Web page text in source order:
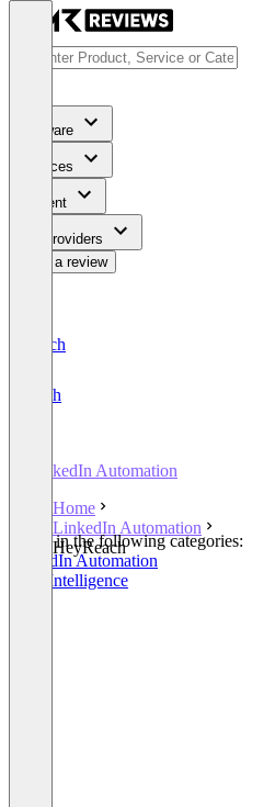
Software
Services
Content
For Providers
Write a review
Deutsch
English
LinkedIn Automation
Home
LinkedIn Automation
HeyReach
Listed in the following categories:
LinkedIn Automation
Lead Intelligence